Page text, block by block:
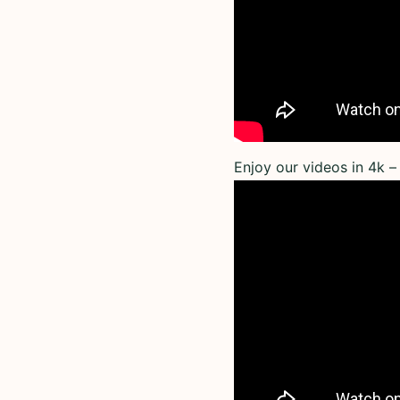
Enjoy our videos in 4k